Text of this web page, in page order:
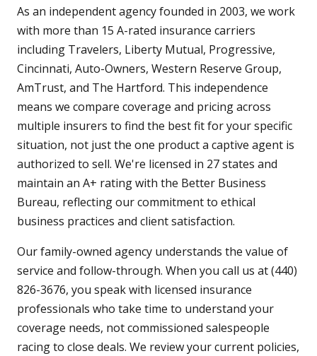
As an independent agency founded in 2003, we work
with more than 15 A-rated insurance carriers
including Travelers, Liberty Mutual, Progressive,
Cincinnati, Auto-Owners, Western Reserve Group,
AmTrust, and The Hartford. This independence
means we compare coverage and pricing across
multiple insurers to find the best fit for your specific
situation, not just the one product a captive agent is
authorized to sell. We're licensed in 27 states and
maintain an A+ rating with the Better Business
Bureau, reflecting our commitment to ethical
business practices and client satisfaction.
Our family-owned agency understands the value of
service and follow-through. When you call us at (440)
826-3676, you speak with licensed insurance
professionals who take time to understand your
coverage needs, not commissioned salespeople
racing to close deals. We review your current policies,